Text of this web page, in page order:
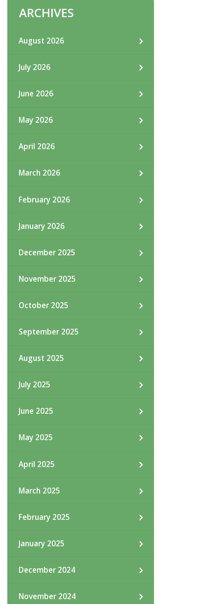
ARCHIVES
August 2026
July 2026
June 2026
May 2026
April 2026
March 2026
February 2026
January 2026
December 2025
November 2025
October 2025
September 2025
August 2025
July 2025
June 2025
May 2025
April 2025
March 2025
February 2025
January 2025
December 2024
November 2024